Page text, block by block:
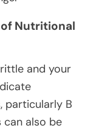
of Nutritional
and your
particularly B
can also be